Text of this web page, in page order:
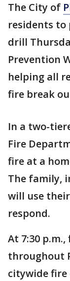
The City of
residents
drill
Prevention
helping all
fire break
In a two-
Fire
fire at a
The family,
will use
respond.
At 7:30
throughout
citywide